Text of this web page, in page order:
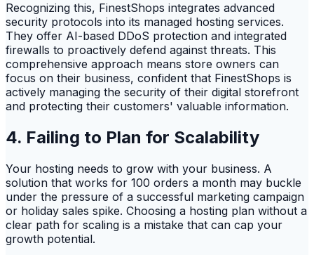
Recognizing this, FinestShops integrates advanced
security protocols into its managed hosting services.
They offer AI-based DDoS protection and integrated
firewalls to proactively defend against threats. This
comprehensive approach means store owners can
focus on their business, confident that FinestShops is
actively managing the security of their digital storefront
and protecting their customers' valuable information.
4. Failing to Plan for Scalability
Your hosting needs to grow with your business. A
solution that works for 100 orders a month may buckle
under the pressure of a successful marketing campaign
or holiday sales spike. Choosing a hosting plan without a
clear path for scaling is a mistake that can cap your
growth potential.